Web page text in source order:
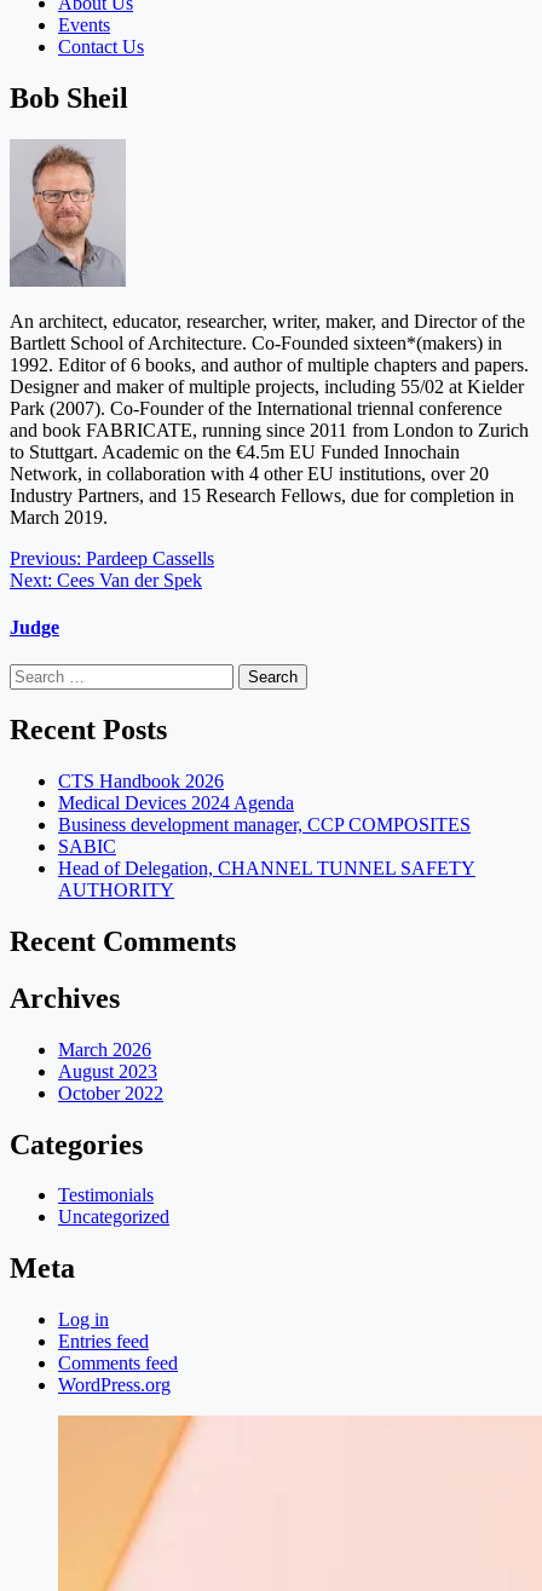
Events
Contact Us
Bob Sheil
An architect, educator, researcher, writer, maker, and Director of the
Bartlett School of Architecture. Co-Founded sixteen*(makers) in
1992. Editor of 6 books, and author of multiple chapters and papers.
Designer and maker of multiple projects, including 55/02 at Kielder
Park (2007). Co-Founder of the International triennal conference
and book FABRICATE, running since 2011 from London to Zurich
to Stuttgart. Academic on the €4.5m EU Funded Innochain
Network, in collaboration with 4 other EU institutions, over 20
Industry Partners, and 15 Research Fellows, due for completion in
March 2019.
Post
navigation
Previous: Pardeep Cassells
Next: Cees Van der Spek
Judge
Search
for:
Recent Posts
CTS Handbook 2026
Medical Devices 2024 Agenda
Business development manager, CCP COMPOSITES
SABIC
Head of Delegation, CHANNEL TUNNEL SAFETY
AUTHORITY
Recent Comments
Archives
March 2026
August 2023
October 2022
Categories
Testimonials
Uncategorized
Meta
Log in
Entries feed
Comments feed
WordPress.org